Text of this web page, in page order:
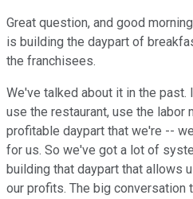
Great question, and good
is building the daypart of
the franchisees.
We've talked about it in the past.
use the restaurant, use the labor
profitable daypart that we're --
for us. So we've got a lot of
building that daypart that allows
our profits. The big conversation